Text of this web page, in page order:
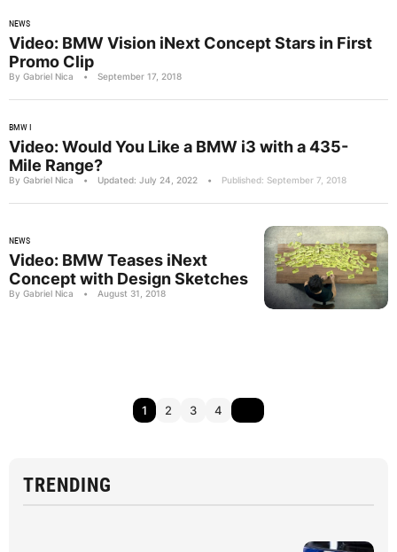
NEWS
Video: BMW Vision iNext Concept Stars in First
Promo Clip
By Gabriel Nica • September 17, 2018
BMW I
Video: Would You Like a BMW i3 with a 435-
Mile Range?
By Gabriel Nica • Updated: July 24, 2022 • Published: September 7, 2018
NEWS
Video: BMW Teases iNext
Concept with Design Sketches
By Gabriel Nica • August 31, 2018
1 2 3 4
TRENDING